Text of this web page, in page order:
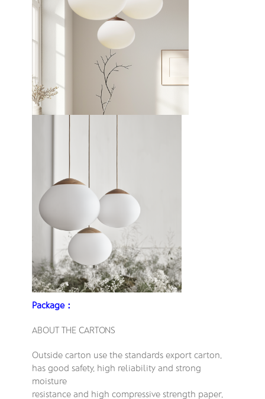
Package：
ABOUT THE CARTONS
Outside carton use the standards export carton,
has good safety, high reliability and strong
moisture
resistance and high compressive strength paper,